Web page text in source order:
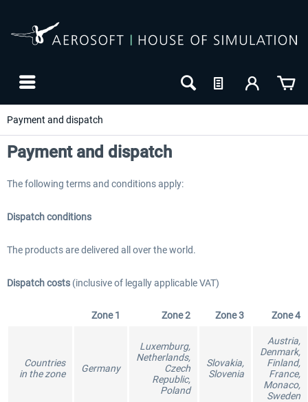
Payment and dispatch
EmergencyDispatcherPro - 24h Free
Payment and dispatch
The following terms and conditions apply:
Dispatch conditions
The products are delivered all over the world.
Dispatch costs (inclusive of legally applicable VAT)
Zone 1 Zone 2 Zone 3 Zone 4
Countries
in the zone
Germany
Luxemburg,
Netherlands,
Czech
Republic,
Poland
Slovakia,
Slovenia
Austria,
Denmark,
Finland,
France,
Monaco,
Sweden